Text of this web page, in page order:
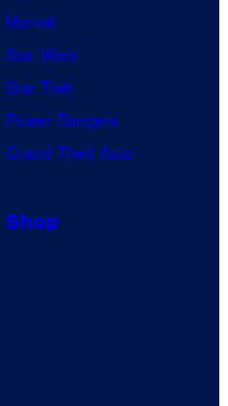
Marvel
Star Wars
Star Trek
Power Rangers
Grand Theft Auto
Shop